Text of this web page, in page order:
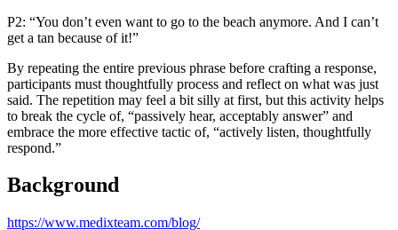
P2: “You don’t even want to go to the beach anymore. And I can’t
get a tan because of it!”
By repeating the entire previous phrase before crafting a response,
participants must thoughtfully process and reflect on what was just
said. The repetition may feel a bit silly at first, but this activity helps
to break the cycle of, “passively hear, acceptably answer” and
embrace the more effective tactic of, “actively listen, thoughtfully
respond.”
Background
https://www.medixteam.com/blog/